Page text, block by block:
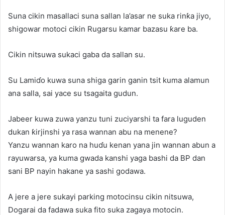
Suna cikin masallaci suna sallan la’asar ne suka rinƙa jiyo,
shigowar motoci cikin Rugarsu kamar bazasu ƙare ba.
Cikin nitsuwa sukaci gaba da sallan su.
Su Lamiɗo kuwa suna shiga garin ganin tsit kuma alamun
ana salla, sai yace su tsagaita gudun.
Jabeer kuwa zuwa yanzu tuni zuciyarshi ta fara luguden
dukan ƙirjinshi ya rasa wannan abu na menene?
Yanzu wannan karo na huɗu kenan yana jin wannan abun a
rayuwarsa, ya kuma gwada kanshi yaga bashi da BP dan
sani BP nayin hakane ya sashi godawa.
A jere a jere sukayi parking motocinsu cikin nitsuwa,
Dogarai da fadawa suka fito suka zagaya motocin.